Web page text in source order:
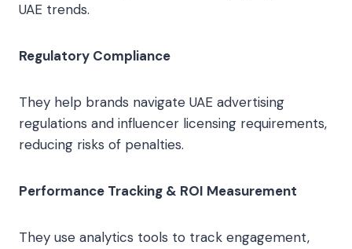
UAE trends.
Regulatory Compliance
They help brands navigate UAE advertising
regulations and influencer licensing requirements,
reducing risks of penalties.
Performance Tracking & ROI Measurement
They use analytics tools to track engagement,